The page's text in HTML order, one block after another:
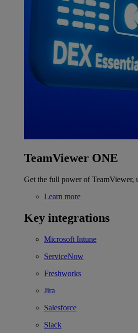
TeamViewer ONE
Get the full power of TeamViewer,
Learn more
Key integrations
Microsoft Intune
ServiceNow
Freshworks
Jira
Salesforce
Slack